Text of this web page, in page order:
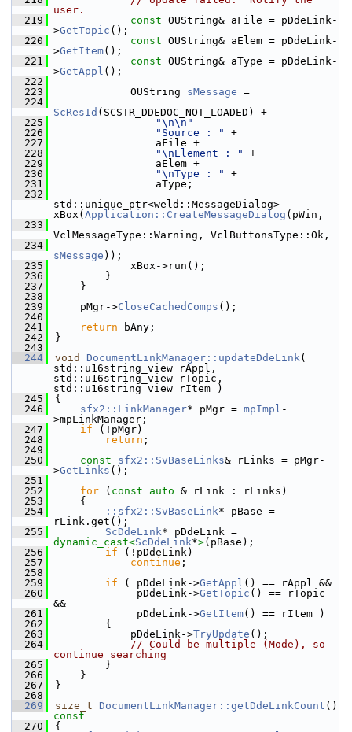
user.
  219
const OUString& aFile = pDdeLink-
>GetTopic ();
  220
const OUString& aElem = pDdeLink-
>GetItem();
  221
const OUString& aType = pDdeLink-
>GetAppl ();
  222
  223
            OUString
sMessage =
  224
ScResId (SCSTR_DDEDOC_NOT_LOADED) +
  225
"\n\n"
  226
"Source : "
+
  227
                aFile +
  228
"\nElement : "
+
  229
                aElem +
  230
"\nType : "
+
  231
                aType;
  232
std::unique_ptr<weld::MessageDialog>
xBox( Application::CreateMessageDialog (pWin,
  233
VclMessageType::Warning, VclButtonsType::Ok,
  234
sMessage ));
  235
            xBox->run();
  236
        }
  237
    }
  238
  239
    pMgr->
CloseCachedComps ();
  240
  241
return bAny;
  242
}
  243
  244
void DocumentLinkManager::updateDdeLink(
std::u16string_view rAppl,
std::u16string_view rTopic,
std::u16string_view rItem )
  245
{
  246
sfx2::LinkManager* pMgr = mpImpl -
>mpLinkManager;
  247
if (!pMgr)
  248
return ;
  249
  250
const sfx2::SvBaseLinks& rLinks = pMgr-
>GetLinks ();
  251
  252
for ( const auto & rLink : rLinks)
  253
    {
  254
::sfx2::SvBaseLink* pBase =
rLink.get();
  255
ScDdeLink
dynamic_cast<ScDdeLink*>(pBase);
  256
if (!pDdeLink)
  257
continue ;
  258
  259
if ( pDdeLink->GetAppl () == rAppl &&
  260
             pDdeLink->
GetTopic () == rTopic
&&
  261
             pDdeLink->
GetItem() == rItem )
  262
        {
  263
            pDdeLink->
TryUpdate ();
  264
// Could be multiple (Mode), so
continue searching
  265
        }
  266
    }
  267
}
  268
  269
size_t DocumentLinkManager::getDdeLinkCount ()
const
  270
{